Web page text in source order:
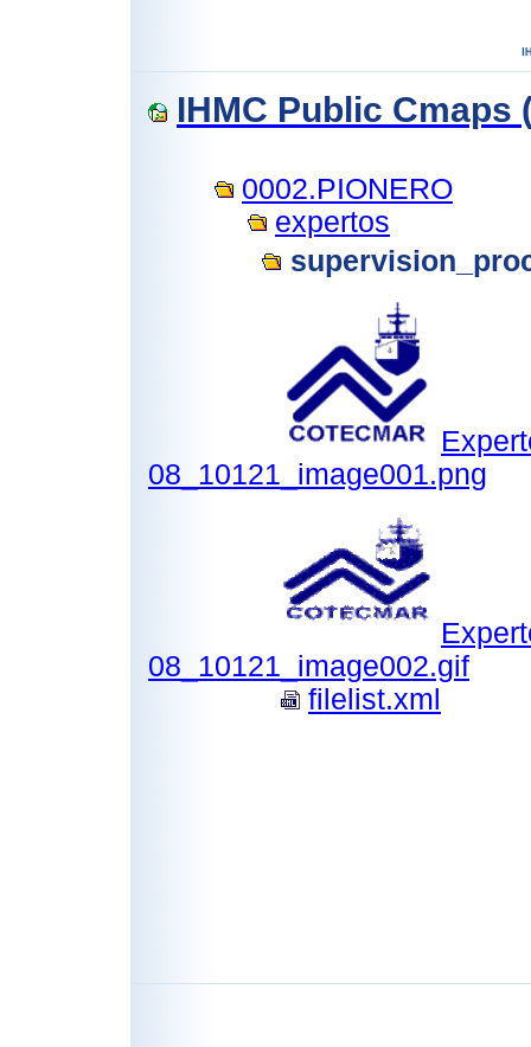
IHMC Public Cmaps
0002.PIONERO
expertos
08_10121_image001.png
08_10121_image002.gif
filelist.xml